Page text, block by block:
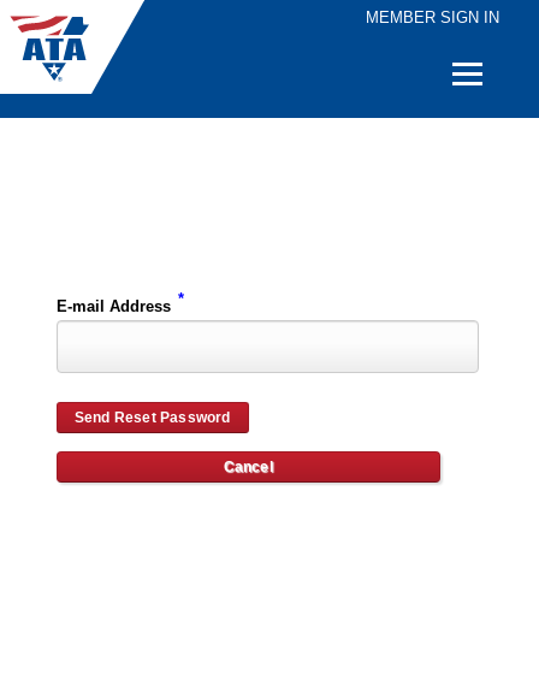
MEMBER SIGN IN
Quick
E-mail Address *